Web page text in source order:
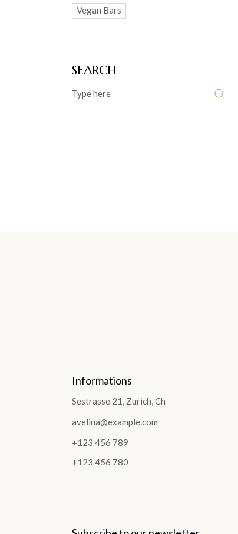
Vegan Bars
SEARCH
Informations
Sestrasse 21, Zurich, Ch
avelina@example.com
+123 456 789
+123 456 780